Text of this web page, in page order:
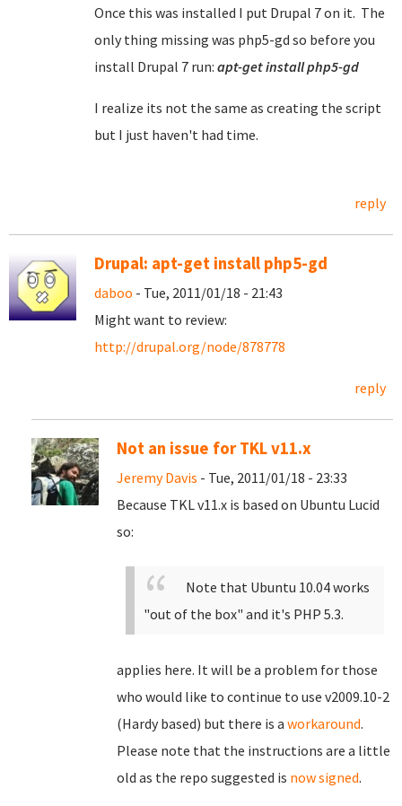
Once this was installed I put Drupal 7 on it. The
only thing missing was php5-gd so before you
install Drupal 7 run: apt-get install php5-gd
I realize its not the same as creating the script
but I just haven't had time.
reply
Drupal: apt-get install php5-gd
daboo - Tue, 2011/01/18 - 21:43
Might want to review:
http://drupal.org/node/878778
reply
Not an issue for TKL v11.x
Jeremy Davis - Tue, 2011/01/18 - 23:33
Because TKL v11.x is based on Ubuntu Lucid
so:
Note that Ubuntu 10.04 works
"out of the box" and it's PHP 5.3.
applies here. It will be a problem for those
who would like to continue to use v2009.10-2
(Hardy based) but there is a workaround.
Please note that the instructions are a little
old as the repo suggested is now signed.